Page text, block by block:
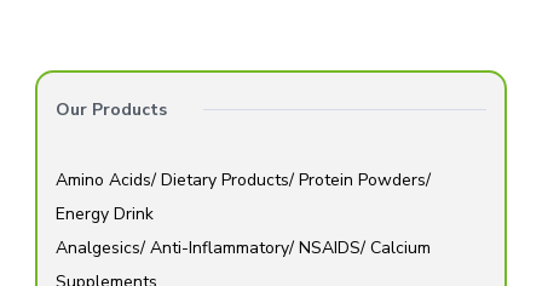
Our Products
Amino Acids/ Dietary Products/ Protein Powders/
Energy Drink
Analgesics/ Anti-Inflammatory/ NSAIDS/ Calcium